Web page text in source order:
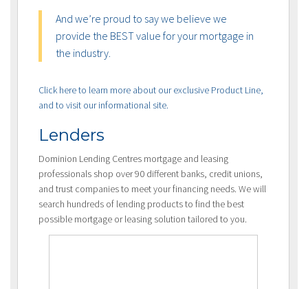
And we’re proud to say we believe we
provide the BEST value for your mortgage in
the industry.
Click here to learn more about our exclusive Product Line,
and to visit our informational site.
Lenders
Dominion Lending Centres mortgage and leasing
professionals shop over 90 different banks, credit unions,
and trust companies to meet your financing needs. We will
search hundreds of lending products to find the best
possible mortgage or leasing solution tailored to you.